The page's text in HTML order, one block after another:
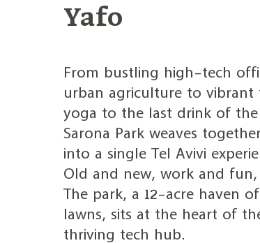
Yafo
From bustling high-tech
urban agriculture to
yoga to the last drink of
Sarona Park weaves
into a single Tel Avivi
Old and new, work and
The park, a 12-acre haven
lawns, sits at the heart of
thriving tech hub.